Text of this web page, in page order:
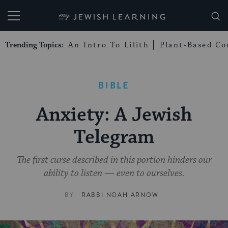
My Jewish Learning
Trending Topics: An Intro To Lilith Plant-Based
BIBLE
Anxiety: A Jewish
Telegram
The first curse described in this portion hinders our
ability to listen — even to ourselves.
BY RABBI NOAH ARNOW